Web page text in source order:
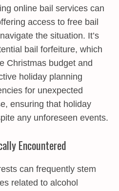
online bail services can
access to free bail
the situation. It’s
bail forfeiture, which
Christmas budget and
holiday planning
for unexpected
ensuring that holiday
any unforeseen events.
Encountered
can frequently stem
related to alcohol